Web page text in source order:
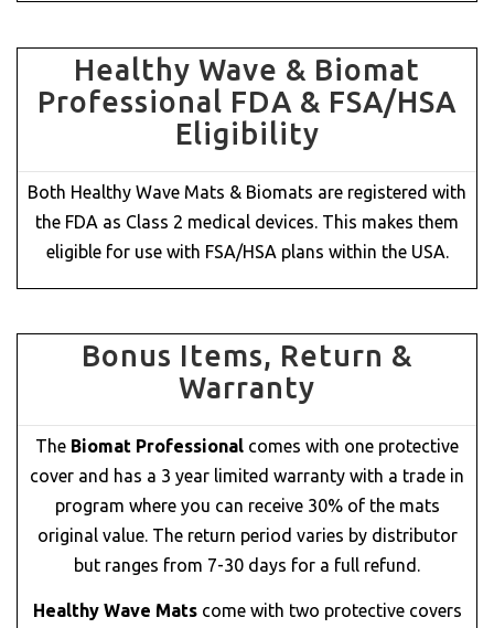
Healthy Wave & Biomat
Professional FDA & FSA/HSA
Eligibility
Both Healthy Wave Mats & Biomats are registered with
the FDA as Class 2 medical devices. This makes them
eligible for use with FSA/HSA plans within the USA.
Bonus Items, Return &
Warranty
The Biomat Professional comes with one protective
cover and has a 3 year limited warranty with a trade in
program where you can receive 30% of the mats
original value. The return period varies by distributor
but ranges from 7-30 days for a full refund.
Healthy Wave Matscome with two protective covers